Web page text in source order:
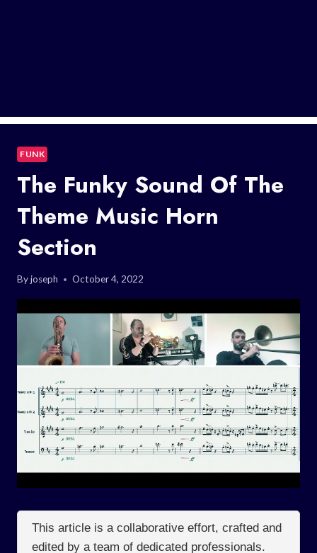
FUNK
The Funky Sound Of The
Theme Music Horn
Section
Byjoseph October 4, 2022
This article is a collaborative effort, crafted and
edited by a team of dedicated professionals.